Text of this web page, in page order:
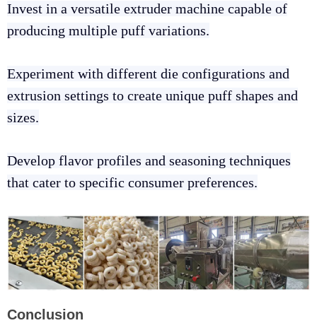
Invest in a versatile extruder machine capable of
producing multiple puff variations.
Experiment with different die configurations and
extrusion settings to create unique puff shapes and
sizes.
Develop flavor profiles and seasoning techniques
that cater to specific consumer preferences.
Conclusion